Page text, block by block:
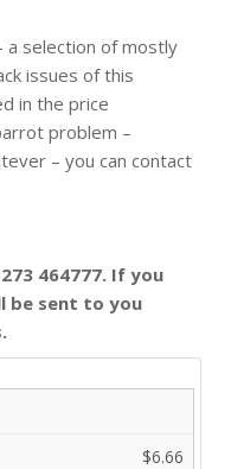
a selection of mostly
issues of this
in the price
problem –
– you can contact
464777. If you
be sent to you
$6.66